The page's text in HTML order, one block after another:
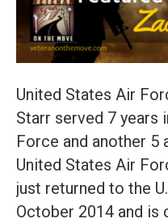
United States Air
Starr served 7 years
Force and another
United States Air
just returned to the
October 2014 and